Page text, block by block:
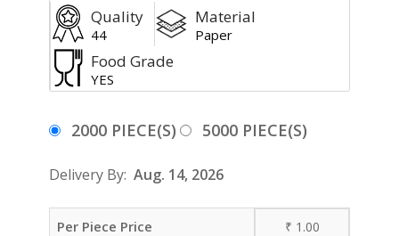
Quality
44
Material
Paper
Food Grade
YES
2000 PIECE(S) 5000 PIECE(S)
Delivery By: Aug. 14, 2026
Per Piece Price ₹ 1.00